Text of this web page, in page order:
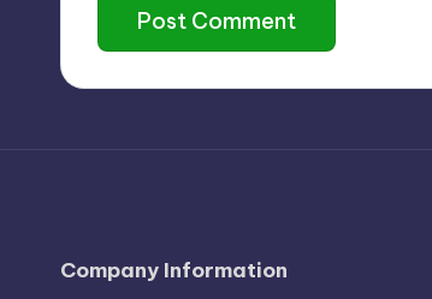
Company Information